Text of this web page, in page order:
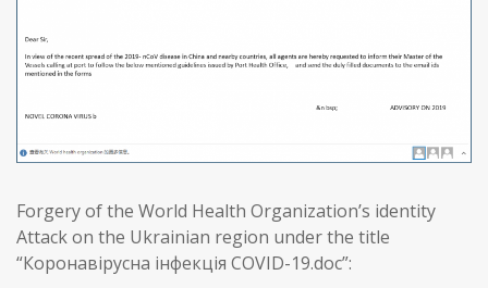
Forgery of the World Health Organization’s identity
Attack on the Ukrainian region under the title
“Коронавірусна інфекція COVID-19.doc”: